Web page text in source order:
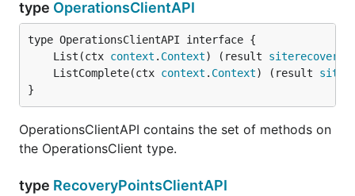
type OperationsClientAPI
	List(ctx
context . Context) (result siterecovery
	ListComplete(ctx
context . Context) (result
}
OperationsClientAPI contains the set of methods on
the OperationsClient type.
type RecoveryPointsClientAPI